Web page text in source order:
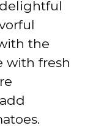
the
with fresh